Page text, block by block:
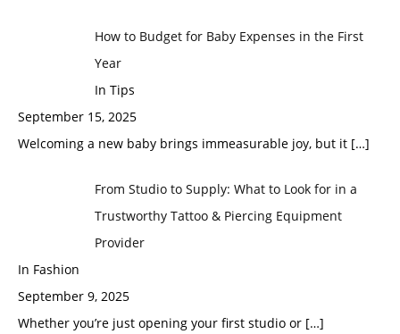
How to Budget for Baby Expenses in the First
Year
In Tips
September 15, 2025
Welcoming a new baby brings immeasurable joy, but it […]
From Studio to Supply: What to Look for in a
Trustworthy Tattoo & Piercing Equipment
Provider
In Fashion
September 9, 2025
Whether you’re just opening your first studio or […]